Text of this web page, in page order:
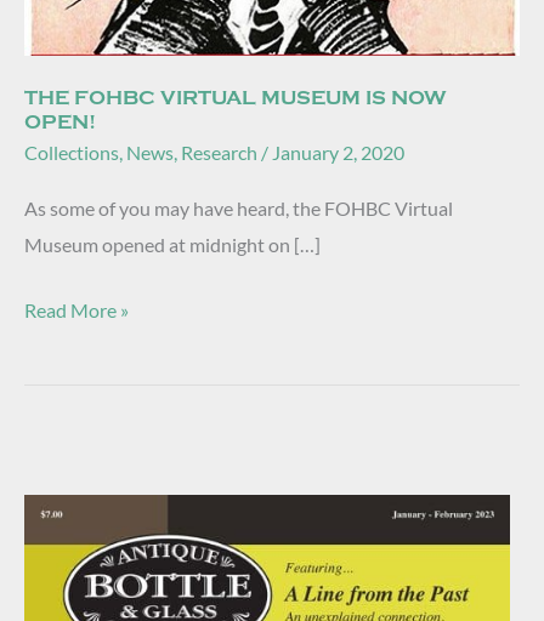
THE FOHBC VIRTUAL MUSEUM IS NOW
OPEN!
Collections, News, Research / January 2, 2020
As some of you may have heard, the FOHBC Virtual
Museum opened at midnight on […]
Read More »